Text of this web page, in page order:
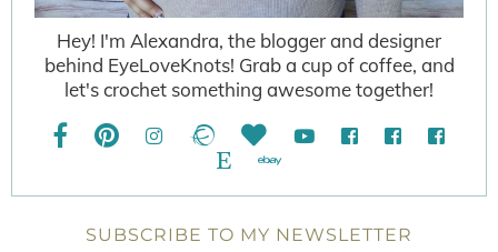
Hey! I'm Alexandra, the blogger and designer
behind EyeLoveKnots! Grab a cup of coffee, and
let's crochet something awesome together!
SUBSCRIBE TO MY NEWSLETTER